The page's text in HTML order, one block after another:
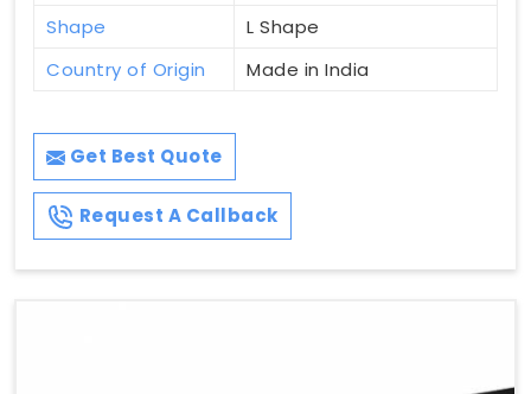
Shape
L Shape
Country of Origin
Made in India
Get Best Quote
Request A Callback